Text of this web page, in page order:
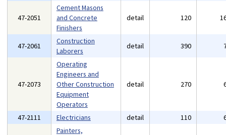
47-2051
Cement Masons
and Concrete
Finishers
detail 120
47-2061
Construction
Laborers
detail 390
47-2073
Operating
Engineers and
Other Construction
Equipment
Operators
detail 270
47-2111 Electricians detail 110
Painters,